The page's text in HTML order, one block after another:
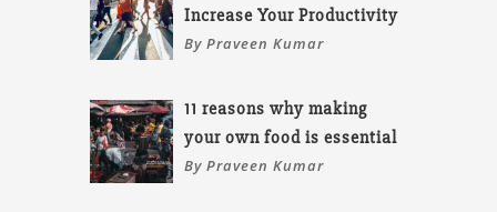
Increase Your Productivity
By Praveen Kumar
11 reasons why making
your own food is essential
By Praveen Kumar